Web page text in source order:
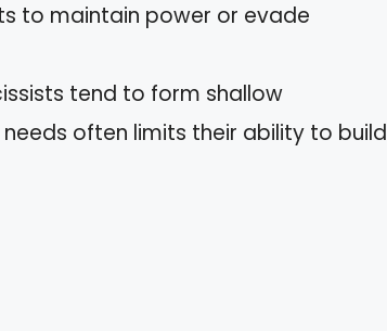
to maintain power or evade
tend to form shallow
often limits their ability to build